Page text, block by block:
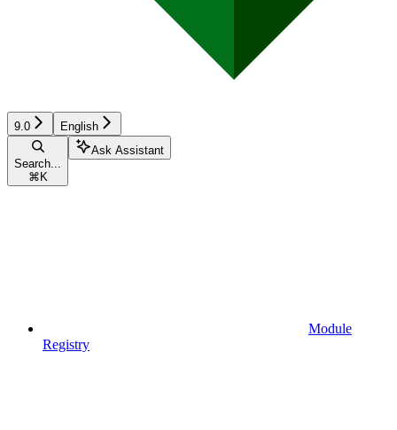
9.0 English
Search...
⌘ K
Ask Assistant
Module
Registry